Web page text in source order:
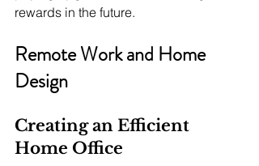
rewards in the future.
Remote Work and Home
Design
Creating an Efficient
Home Office